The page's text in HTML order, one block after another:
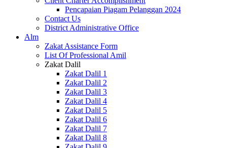
Pencapaian Piagam Pelanggan 2024
Contact Us
District Administrative Office
Alm
Zakat Assistance Form
List Of Professional Amil
Zakat Dalil
Zakat Dalil 1
Zakat Dalil 2
Zakat Dalil 3
Zakat Dalil 4
Zakat Dalil 5
Zakat Dalil 6
Zakat Dalil 7
Zakat Dalil 8